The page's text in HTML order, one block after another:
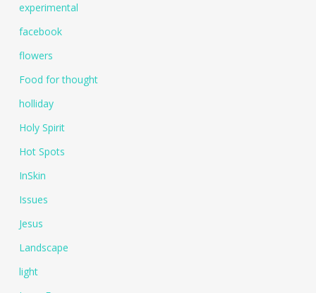
experimental
facebook
flowers
Food for thought
holliday
Holy Spirit
Hot Spots
InSkin
Issues
Jesus
Landscape
light